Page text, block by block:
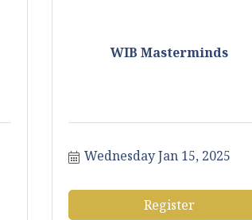
WIB Masterminds
Wednesday Jan 15, 2025
Register